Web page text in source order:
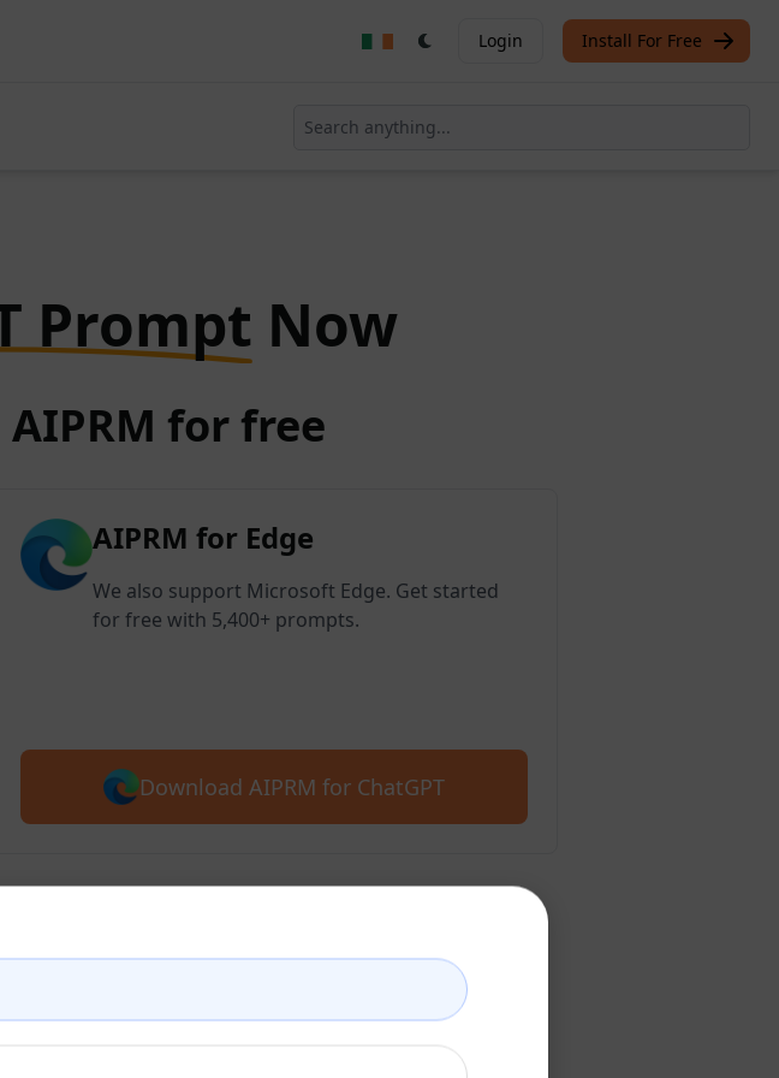
Login Install For Free
Prompt Now
for free
AIPRM for Edge
We also support Microsoft Edge. Get started
for free with 5,400+ prompts.
Download AIPRM for ChatGPT
Account